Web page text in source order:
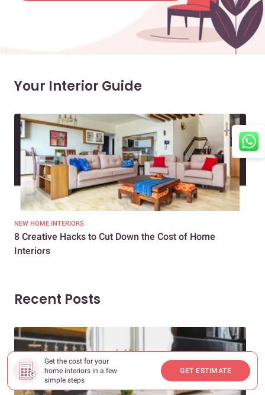
Get the cost for your
home interiors in a few
simple steps
GET ESTIMATE
Your Interior Guide
NEW HOME INTERIORS
8 Creative Hacks to Cut Down the Cost of Home
Interiors
Recent Posts